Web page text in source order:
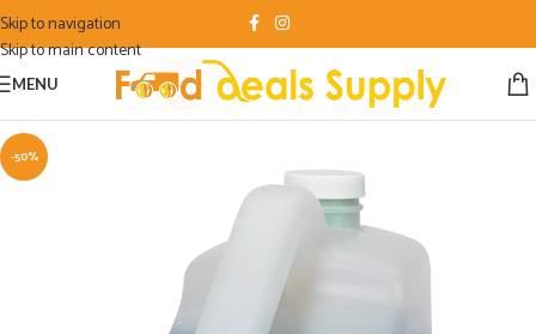
Skip to navigation
Skip to main content
MENU
-50%